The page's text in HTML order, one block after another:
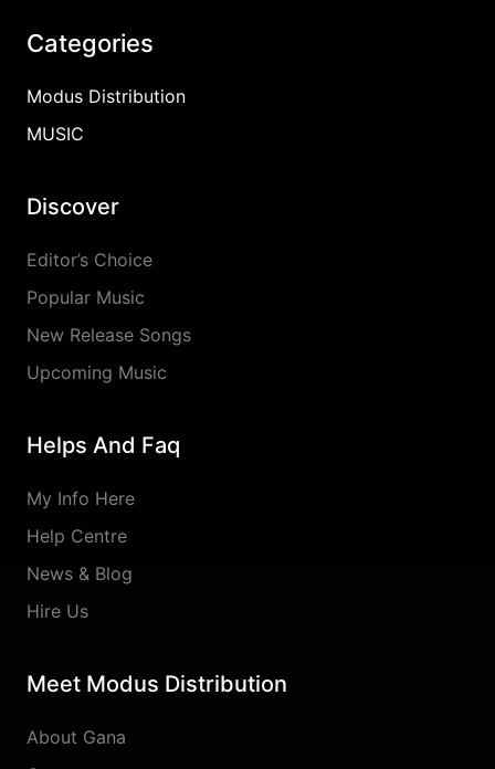
Categories
Modus Distribution
MUSIC
Discover
Editor’s Choice
Popular Music
New Release Songs
Upcoming Music
Helps And Faq
My Info Here
Help Centre
News & Blog
Hire Us
Meet Modus Distribution
About Gana